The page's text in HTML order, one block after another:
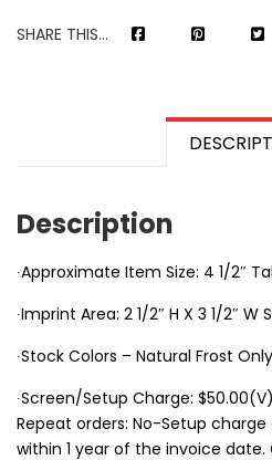
SHARE THIS...
Description
∙Approximate Item Size: 4 1/2″
∙Imprint Area: 2 1/2″ H X 3 1/2″ W
∙Stock Colors – Natural Frost Only
∙Screen/Setup Charge: $50.00(V)
Repeat orders: No-Setup
within 1 year of the invoice date.